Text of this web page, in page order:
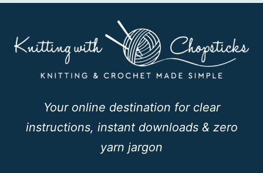
Your online destination for clear
instructions, instant downloads & zero
yarn jargon